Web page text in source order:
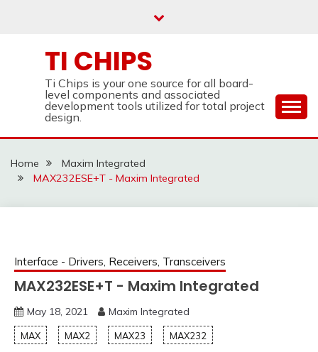
TI CHIPS
Ti Chips is your one source for all board-
level components and associated
development tools utilized for total project
design.
Home
Maxim Integrated
MAX232ESE+T - Maxim Integrated
Interface - Drivers, Receivers, Transceivers
MAX232ESE+T - Maxim Integrated
May 18, 2021 Maxim Integrated
MAX MAX2 MAX23 MAX232